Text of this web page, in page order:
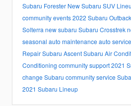
Subaru Forester New Subaru SUV
community events2022 Subaru
Solterra new subaru Subaru Crosstrek
seasonal auto maintenance auto service
RepairSubaru AscentSubaru Air
Conditioning community support2021
change Subaru community service
2021 Subaru Lineup